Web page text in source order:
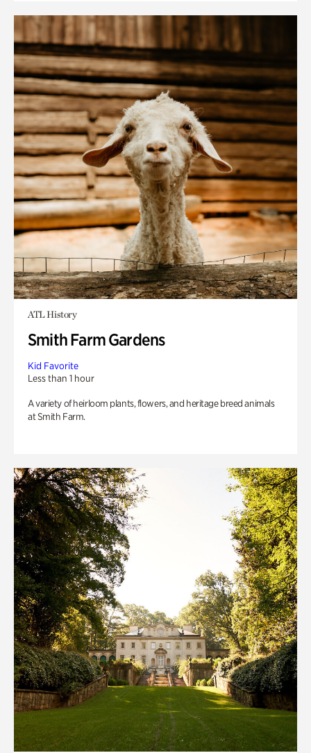
ATL History
Smith Farm Gardens
Kid Favorite
Less than 1 hour
A variety of heirloom plants, flowers, and heritage breed animals
at Smith Farm.